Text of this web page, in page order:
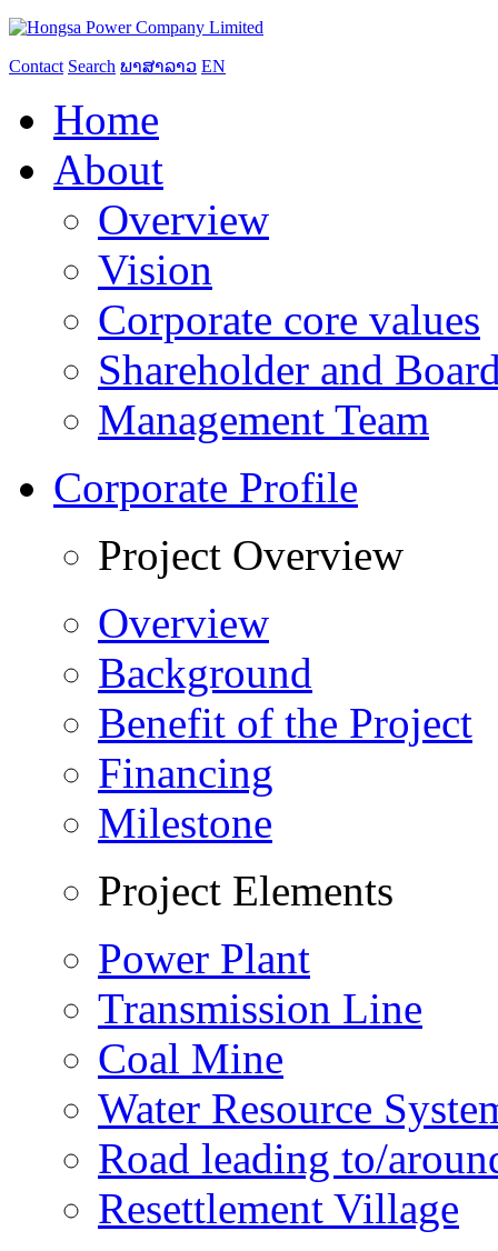
Contact Search ພາສາລາວ EN
Home
About
Overview
Vision
Corporate core values
Shareholder and
Management Team
Corporate Profile
Project Overview
Overview
Background
Benefit of the Project
Financing
Milestone
Project Elements
Power Plant
Transmission Line
Coal Mine
Water Resource
Road leading to/
Resettlement Village